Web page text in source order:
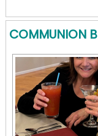
COMMUNION